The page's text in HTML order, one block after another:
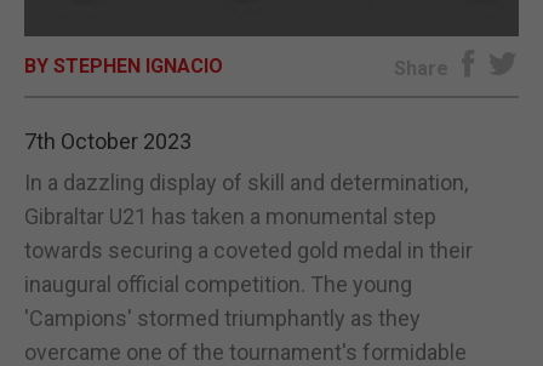
BY STEPHEN IGNACIO Share
7th October 2023
In a dazzling display of skill and determination,
Gibraltar U21 has taken a monumental step
towards securing a coveted gold medal in their
inaugural official competition. The young
'Campions' stormed triumphantly as they
overcame one of the tournament's formidable